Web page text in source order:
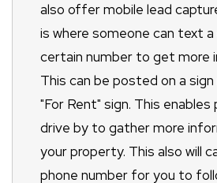
also offer mobile lead
is where someone can text
certain number to get more
This can be posted on a
"For Rent" sign. This enables
drive by to gather more
your property. This also will
phone number for you to